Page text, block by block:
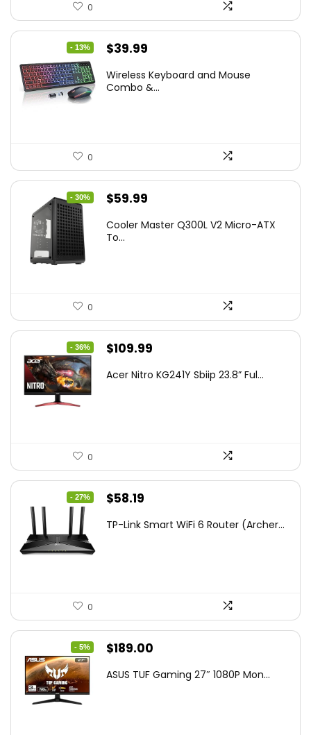
0
- 13%
Original
was:
$39.99
is:
Wireless Keyboard and Mouse
Combo &...
0
- 30%
Original
was:
$59.99
is:
Cooler Master Q300L V2 Micro-ATX
To...
0
- 36%
Original
was:
$109.99
is:
Acer Nitro KG241Y Sbiip 23.8” Ful...
0
- 27%
Original
was:
$58.19
is:
TP-Link Smart WiFi 6 Router (Archer...
0
- 5%
Original
was:
$189.00
is:
ASUS TUF Gaming 27″ 1080P Mon...